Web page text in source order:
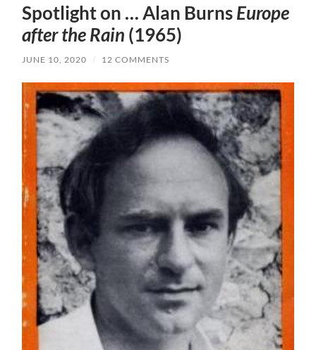
Spotlight on … Alan BurnsEurope
after the Rain (1965)
JUNE 10, 2020 / 12 COMMENTS